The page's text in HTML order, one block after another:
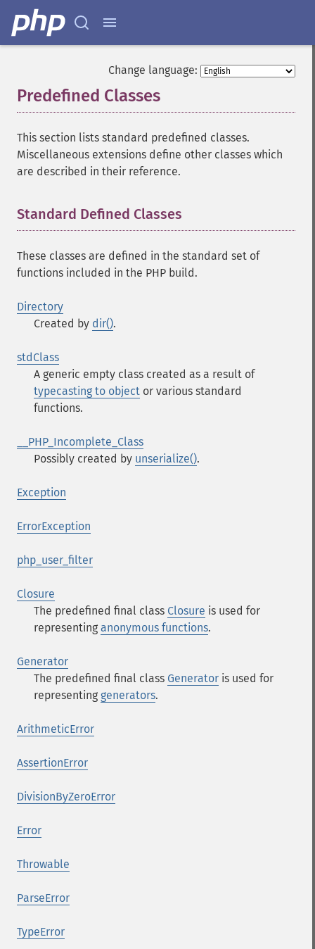
Change language:
Predefined Classes
This section lists standard predefined classes.
Miscellaneous extensions define other classes which
are described in their reference.
Standard Defined Classes
These classes are defined in the standard set of
functions included in the PHP build.
Directory
Created by dir().
stdClass
A generic empty class created as a result of
typecasting to object or various standard
functions.
__PHP_Incomplete_Class
Possibly created by unserialize().
Exception
ErrorException
php_user_filter
Closure
The predefined final class Closure is used for
representing anonymous functions.
Generator
The predefined final class Generator is used for
representing generators.
ArithmeticError
AssertionError
DivisionByZeroError
Error
Throwable
ParseError
TypeError